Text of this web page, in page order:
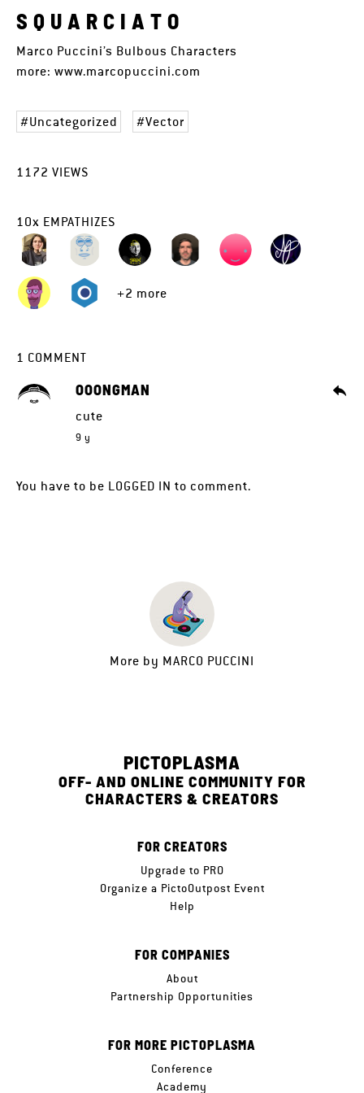
S Q U A R C I A T O
Marco Puccini’s Bulbous Characters
more: www.marcopuccini.com
Uncategorized Vector
1172 VIEWS
10x EMPATHIZES
+2 more
1 COMMENT
OOONGMAN
cute
9 y
You have to be LOGGED IN to comment.
More by MARCO PUCCINI
PICTOPLASMA
OFF- AND ONLINE COMMUNITY FOR
CHARACTERS & CREATORS
FOR CREATORS
Upgrade to PRO
Organize a PictoOutpost Event
Help
FOR COMPANIES
About
Partnership Opportunities
FOR MORE PICTOPLASMA
Conference
Academy